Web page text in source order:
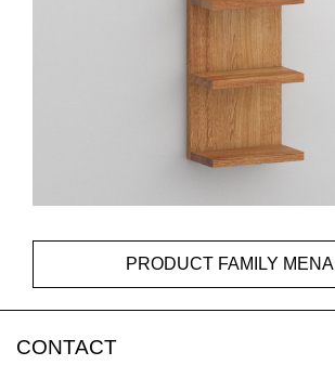
PRODUCT FAMILY MENA
CONTACT